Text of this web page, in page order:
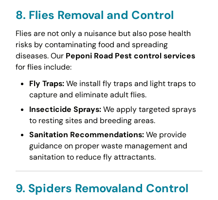
8. Flies Removal and Control
Flies are not only a nuisance but also pose health
risks by contaminating food and spreading
diseases. Our Peponi Road Pest control services
for flies include:
Fly Traps:We install fly traps and light traps to
capture and eliminate adult flies.
Insecticide Sprays:We apply targeted sprays
to resting sites and breeding areas.
Sanitation Recommendations:We provide
guidance on proper waste management and
sanitation to reduce fly attractants.
9. Spiders Removaland Control